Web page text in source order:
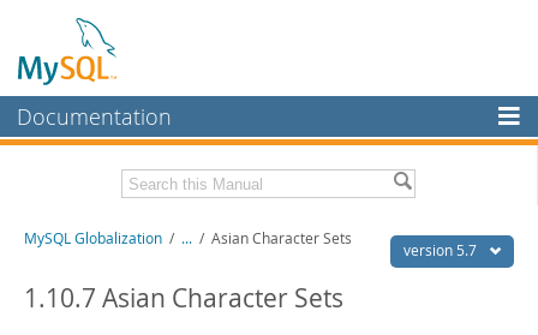
Documentation
MySQL Enterprise
Workbench
InnoDB Cluster
Related Documentation
MySQL 5.7 Reference Manual
MySQL 5.7 Release Notes
version 5.7
MySQL Globalization / ... / Asian Character Sets
1.10.7 Asian Character Sets